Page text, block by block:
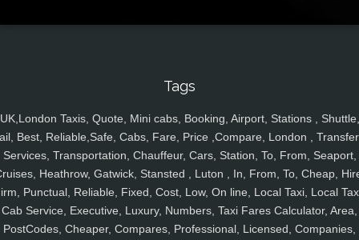
Tags
UK,London Taxis, Quote, Mini cabs, Booking, Airport, Stations , Shuttle,
Best, Reliable,Safe, Cabs, Fare, Price ,Compare, London ,
Services, Transportation, Chauffeur, Cars, Station, To, From, Seaport,
Heathrow, Gatwick, Stansted , Luton , In, From, To, Cheap,
Punctual, Reliable, Fixed, Cost, Low, On line, Local Taxi, Local
Cab Service, Executive, Luxury, Numbers, Taxi Fares Calculator, Area,
PostCodes, Cheaper, Compares, Professional, Licensed, Companies,